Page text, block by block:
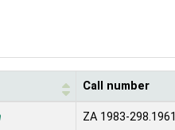
Call number
ZA 1983-298.1961